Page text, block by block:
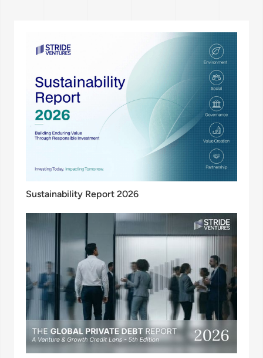
Sustainability Report 2026